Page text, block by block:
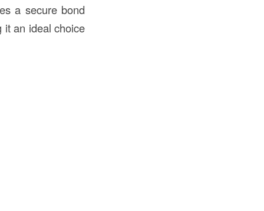
a secure bond
it an ideal choice